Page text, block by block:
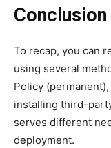
To recap, you can
using several
Policy
installing third-
serves different
deployment.